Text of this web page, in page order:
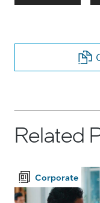
Related
Corporate